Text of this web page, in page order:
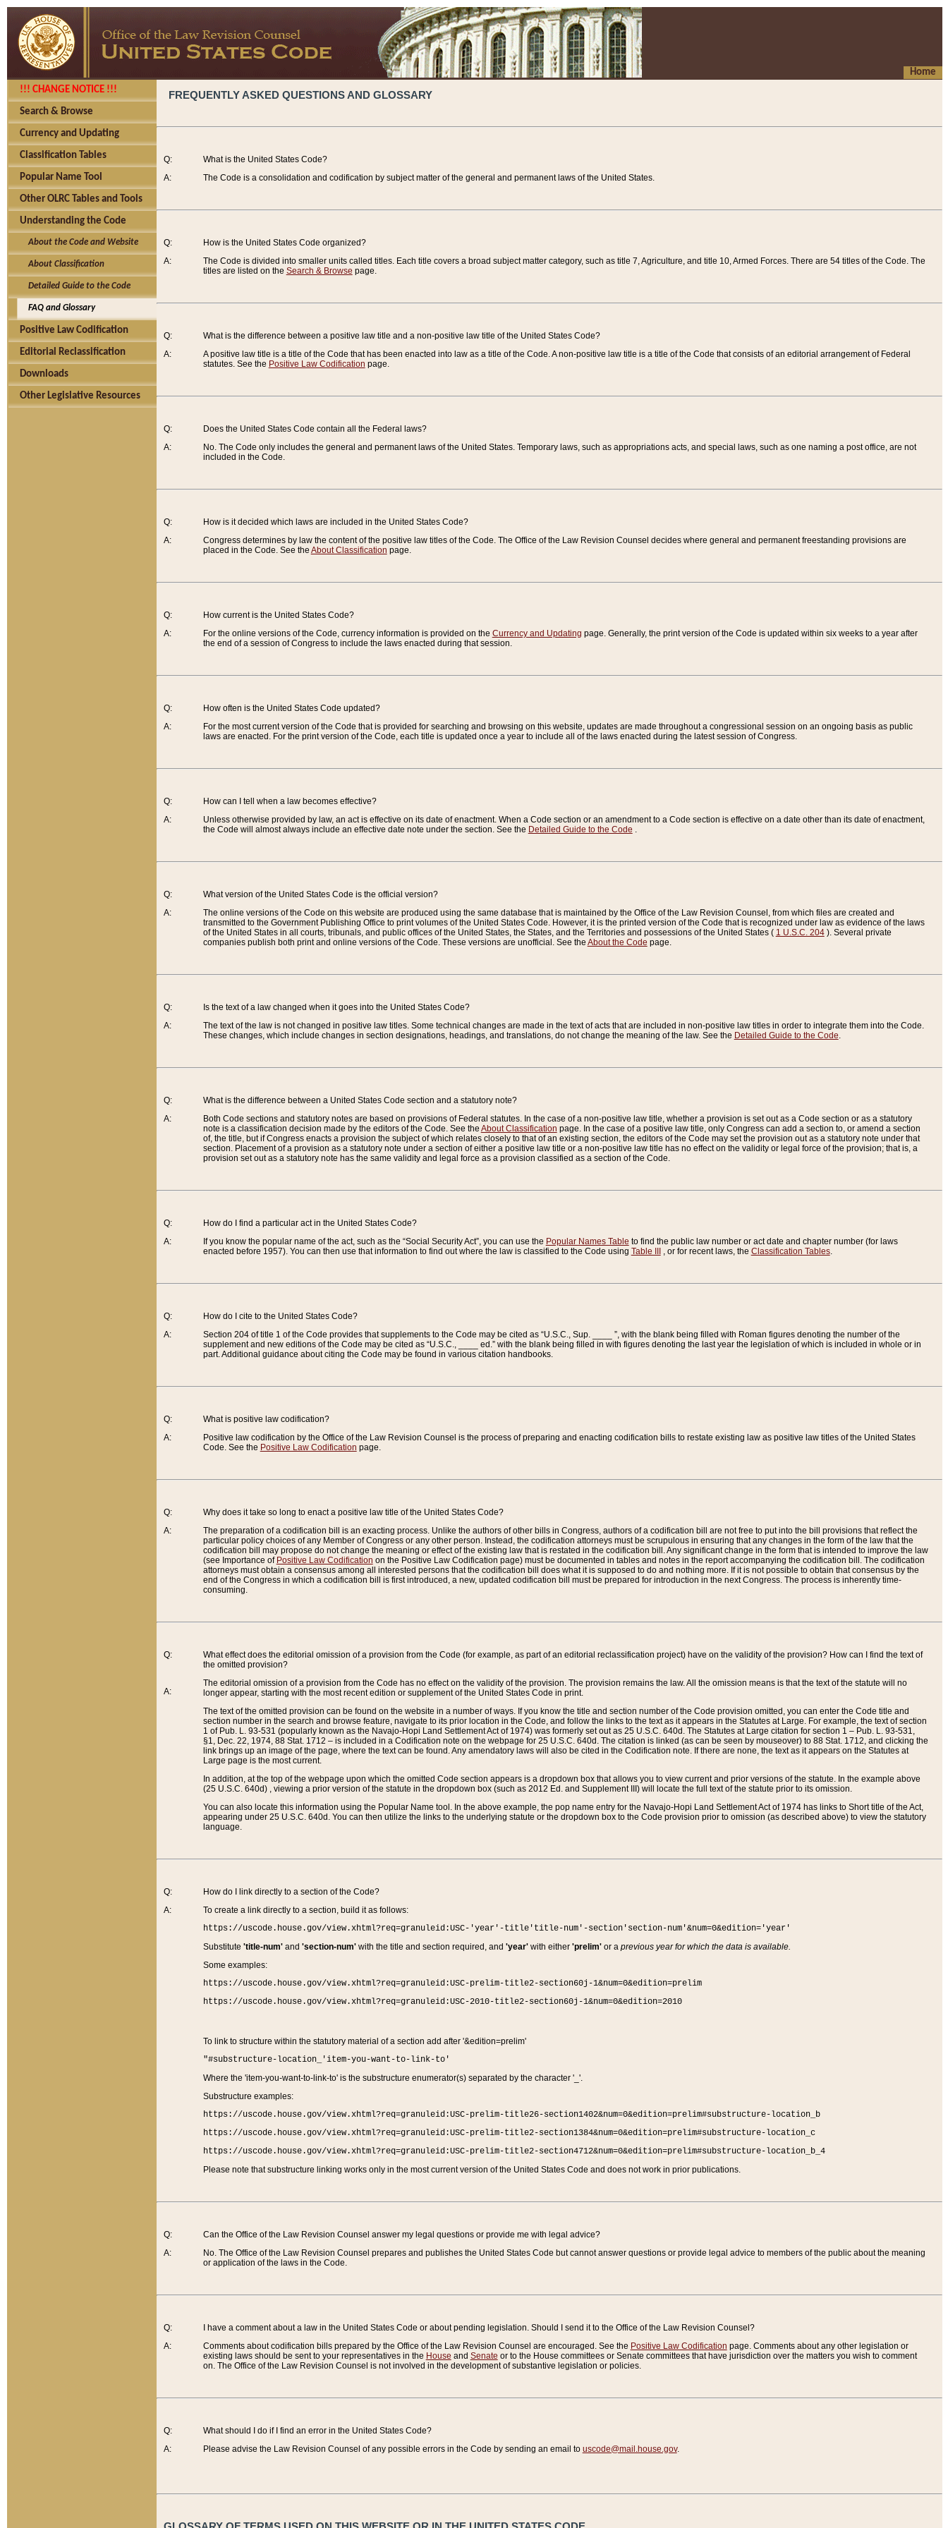
Home
!!! CHANGE NOTICE !!!
Search & Browse
Currency and Updating
Classification Tables
Popular Name Tool
Other OLRC Tables and Tools
Understanding the Code
About the Code and Website
About Classification
Detailed Guide to the Code
FAQ and Glossary
Positive Law Codification
Editorial Reclassification
Downloads
Other Legislative Resources
FREQUENTLY ASKED QUESTIONS AND GLOSSARY
Q:
A:
What is the United States Code?
The Code is a consolidation and codification by subject matter of the general and permanent laws of the United States.
Q:
A:
How is the United States Code organized?
The Code is divided into smaller units called titles. Each title covers a broad subject matter category, such as title 7, Agriculture, and title 10, Armed Forces. There are 54 titles of the Code. The
titles are listed on the Search & Browse page.
Q:
A:
What is the difference between a positive law title and a non-positive law title of the United States Code?
A positive law title is a title of the Code that has been enacted into law as a title of the Code. A non-positive law title is a title of the Code that consists of an editorial arrangement of Federal
statutes. See the Positive Law Codification page.
Q:
A:
Does the United States Code contain all the Federal laws?
No. The Code only includes the general and permanent laws of the United States. Temporary laws, such as appropriations acts, and special laws, such as one naming a post office, are not
included in the Code.
Q:
A:
How is it decided which laws are included in the United States Code?
Congress determines by law the content of the positive law titles of the Code. The Office of the Law Revision Counsel decides where general and permanent freestanding provisions are
placed in the Code. See the About Classification page.
Q:
A:
How current is the United States Code?
For the online versions of the Code, currency information is provided on the Currency and Updating page. Generally, the print version of the Code is updated within six weeks to a year after
the end of a session of Congress to include the laws enacted during that session.
Q:
A:
How often is the United States Code updated?
For the most current version of the Code that is provided for searching and browsing on this website, updates are made throughout a congressional session on an ongoing basis as public
laws are enacted. For the print version of the Code, each title is updated once a year to include all of the laws enacted during the latest session of Congress.
Q:
A:
How can I tell when a law becomes effective?
Unless otherwise provided by law, an act is effective on its date of enactment. When a Code section or an amendment to a Code section is effective on a date other than its date of enactment,
the Code will almost always include an effective date note under the section. See the Detailed Guide to the Code .
Q:
A:
What version of the United States Code is the official version?
The online versions of the Code on this website are produced using the same database that is maintained by the Office of the Law Revision Counsel, from which files are created and
transmitted to the Government Publishing Office to print volumes of the United States Code. However, it is the printed version of the Code that is recognized under law as evidence of the laws
of the United States in all courts, tribunals, and public offices of the United States, the States, and the Territories and possessions of the United States ( 1 U.S.C. 204). Several private
companies publish both print and online versions of the Code. These versions are unofficial. See the About the Code page.
Q:
A:
Is the text of a law changed when it goes into the United States Code?
The text of the law is not changed in positive law titles. Some technical changes are made in the text of acts that are included in non-positive law titles in order to integrate them into the Code.
These changes, which include changes in section designations, headings, and translations, do not change the meaning of the law. See the Detailed Guide to the Code.
Q:
A:
What is the difference between a United States Code section and a statutory note?
Both Code sections and statutory notes are based on provisions of Federal statutes. In the case of a non-positive law title, whether a provision is set out as a Code section or as a statutory
note is a classification decision made by the editors of the Code. See the About Classification page. In the case of a positive law title, only Congress can add a section to, or amend a section
of, the title, but if Congress enacts a provision the subject of which relates closely to that of an existing section, the editors of the Code may set the provision out as a statutory note under that
section. Placement of a provision as a statutory note under a section of either a positive law title or a non-positive law title has no effect on the validity or legal force of the provision; that is, a
provision set out as a statutory note has the same validity and legal force as a provision classified as a section of the Code.
Q:
A:
How do I find a particular act in the United States Code?
If you know the popular name of the act, such as the “Social Security Act”, you can use the Popular Names Table to find the public law number or act date and chapter number (for laws
enacted before 1957). You can then use that information to find out where the law is classified to the Code using Table III , or for recent laws, the Classification Tables.
Q:
A:
How do I cite to the United States Code?
Section 204 of title 1 of the Code provides that supplements to the Code may be cited as “U.S.C., Sup. ____ ”, with the blank being filled with Roman figures denoting the number of the
supplement and new editions of the Code may be cited as “U.S.C., ____ ed.” with the blank being filled in with figures denoting the last year the legislation of which is included in whole or in
part. Additional guidance about citing the Code may be found in various citation handbooks.
Q:
A:
What is positive law codification?
Positive law codification by the Office of the Law Revision Counsel is the process of preparing and enacting codification bills to restate existing law as positive law titles of the United States
Code. See the Positive Law Codification page.
Q:
A:
Why does it take so long to enact a positive law title of the United States Code?
The preparation of a codification bill is an exacting process. Unlike the authors of other bills in Congress, authors of a codification bill are not free to put into the bill provisions that reflect the
particular policy choices of any Member of Congress or any other person. Instead, the codification attorneys must be scrupulous in ensuring that any changes in the form of the law that the
codification bill may propose do not change the meaning or effect of the existing law that is restated in the codification bill. Any significant change in the form that is intended to improve the law
(see Importance of Positive Law Codification on the Positive Law Codification page) must be documented in tables and notes in the report accompanying the codification bill. The codification
attorneys must obtain a consensus among all interested persons that the codification bill does what it is supposed to do and nothing more. If it is not possible to obtain that consensus by the
end of the Congress in which a codification bill is first introduced, a new, updated codification bill must be prepared for introduction in the next Congress. The process is inherently time-
consuming.
Q:
A:
What effect does the editorial omission of a provision from the Code (for example, as part of an editorial reclassification project) have on the validity of the provision? How can I find the text of
the omitted provision?
The editorial omission of a provision from the Code has no effect on the validity of the provision. The provision remains the law. All the omission means is that the text of the statute will no
longer appear, starting with the most recent edition or supplement of the United States Code in print.
The text of the omitted provision can be found on the website in a number of ways. If you know the title and section number of the Code provision omitted, you can enter the Code title and
section number in the search and browse feature, navigate to its prior location in the Code, and follow the links to the text as it appears in the Statutes at Large. For example, the text of section
1 of Pub. L. 93-531 (popularly known as the Navajo-Hopi Land Settlement Act of 1974) was formerly set out as 25 U.S.C. 640d. The Statutes at Large citation for section 1 – Pub. L. 93-531,
§1, Dec. 22, 1974, 88 Stat. 1712 – is included in a Codification note on the webpage for 25 U.S.C. 640d. The citation is linked (as can be seen by mouseover) to 88 Stat. 1712, and clicking the
link brings up an image of the page, where the text can be found. Any amendatory laws will also be cited in the Codification note. If there are none, the text as it appears on the Statutes at
Large page is the most current.
In addition, at the top of the webpage upon which the omitted Code section appears is a dropdown box that allows you to view current and prior versions of the statute. In the example above
(25 U.S.C. 640d) , viewing a prior version of the statute in the dropdown box (such as 2012 Ed. and Supplement III) will locate the full text of the statute prior to its omission.
You can also locate this information using the Popular Name tool. In the above example, the pop name entry for the Navajo-Hopi Land Settlement Act of 1974 has links to Short title of the Act,
appearing under 25 U.S.C. 640d. You can then utilize the links to the underlying statute or the dropdown box to the Code provision prior to omission (as described above) to view the statutory
language.
Q:
A:
How do I link directly to a section of the Code?
To create a link directly to a section, build it as follows:
https://uscode.house.gov/view.xhtml?req=granuleid:USC-'year'-title'title-num'-section'section-num'&num=0&edition='year'
Substitute 'title-num'and 'section-num'with the title and section required, and 'year'with either 'prelim'or a previous year for which the data is available.
Some examples:
https://uscode.house.gov/view.xhtml?req=granuleid:USC-prelim-title2-section60j-1&num=0&edition=prelim
https://uscode.house.gov/view.xhtml?req=granuleid:USC-2010-title2-section60j-1&num=0&edition=2010
To link to structure within the statutory material of a section add after '&edition=prelim'
"#substructure-location_'item-you-want-to-link-to'
Where the 'item-you-want-to-link-to' is the substructure enumerator(s) separated by the character '_'.
Substructure examples:
https://uscode.house.gov/view.xhtml?req=granuleid:USC-prelim-title26-section1402&num=0&edition=prelim#substructure-location_b
https://uscode.house.gov/view.xhtml?req=granuleid:USC-prelim-title2-section1384&num=0&edition=prelim#substructure-location_c
https://uscode.house.gov/view.xhtml?req=granuleid:USC-prelim-title2-section4712&num=0&edition=prelim#substructure-location_b_4
Please note that substructure linking works only in the most current version of the United States Code and does not work in prior publications.
Q:
A:
Can the Office of the Law Revision Counsel answer my legal questions or provide me with legal advice?
No. The Office of the Law Revision Counsel prepares and publishes the United States Code but cannot answer questions or provide legal advice to members of the public about the meaning
or application of the laws in the Code.
Q:
A:
I have a comment about a law in the United States Code or about pending legislation. Should I send it to the Office of the Law Revision Counsel?
Comments about codification bills prepared by the Office of the Law Revision Counsel are encouraged. See the Positive Law Codification page. Comments about any other legislation or
existing laws should be sent to your representatives in the House and Senate or to the House committees or Senate committees that have jurisdiction over the matters you wish to comment
on. The Office of the Law Revision Counsel is not involved in the development of substantive legislation or policies.
Q:
A:
What should I do if I find an error in the United States Code?
Please advise the Law Revision Counsel of any possible errors in the Code by sending an email to uscode@mail.house.gov.